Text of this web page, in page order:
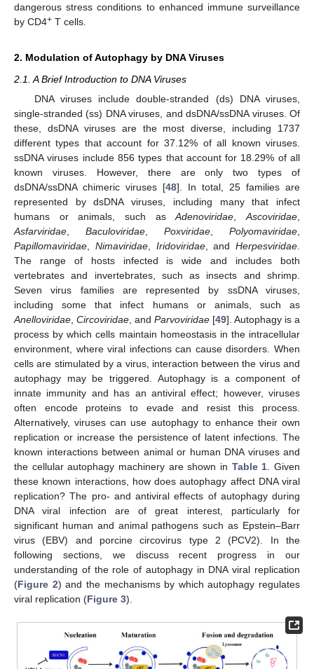
dangerous stress conditions to enhanced immune surveillance
by CD4+ T cells.
2. Modulation of Autophagy by DNA Viruses
2.1. A Brief Introduction to DNA Viruses
DNA viruses include double-stranded (ds) DNA viruses,
single-stranded (ss) DNA viruses, and dsDNA/ssDNA viruses. Of
these, dsDNA viruses are the most diverse, including 1737
different types that account for 37.12% of all known viruses.
ssDNA viruses include 856 types that account for 18.29% of all
known viruses. However, there are only two types of
dsDNA/ssDNA chimeric viruses [48]. In total, 25 families are
represented by dsDNA viruses, including many that infect
humans or animals, such asAdenoviridae ,Ascoviridae
Asfarviridae
Baculoviridae Poxviridae Polyomaviridae
Papillomaviridae
Nimaviridae, Iridoviridae, and Herpesviridae
The range of hosts infected is wide and includes both
vertebrates and invertebrates, such as insects and shrimp.
Seven virus families are represented by ssDNA viruses,
including some that infect humans or animals, such as
Anelloviridae Circoviridae , and Parvoviridae [49]. Autophagy is a
process by which cells maintain homeostasis in the intracellular
environment, where viral infections can cause disorders. When
cells are stimulated by a virus, interaction between the virus and
autophagy may be triggered. Autophagy is a component of
innate immunity and has an antiviral effect; however, viruses
often encode proteins to evade and resist this process.
Alternatively, viruses can use autophagy to enhance their own
replication or increase the persistence of latent infections. The
known interactions between animal or human DNA viruses and
the cellular autophagy machinery are shown in Table 1 . Given
these known interactions, how does autophagy affect DNA viral
replication? The pro- and antiviral effects of autophagy during
DNA viral infection are of great interest, particularly for
significant human and animal pathogens such as Epstein–Barr
virus (EBV) and porcine circovirus type 2 (PCV2). In the
following sections, we discuss recent progress in our
understanding of the role of autophagy in DNA viral replication
(Figure 2) and the mechanisms by which autophagy regulates
viral replication (Figure 3).